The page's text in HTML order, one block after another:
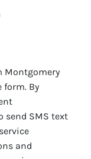
Montgomery
form. By
send SMS text
and